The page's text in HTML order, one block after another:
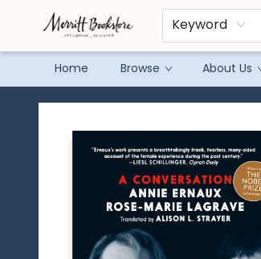
Keyword
Home Browse About Us
Merritt Bookstore